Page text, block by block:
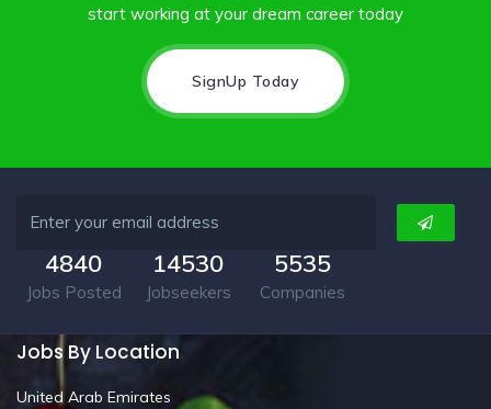
start working at your dream career today
SignUp Today
4840
Jobs Posted
14530
Jobseekers
5535
Companies
Jobs By Location
United Arab Emirates